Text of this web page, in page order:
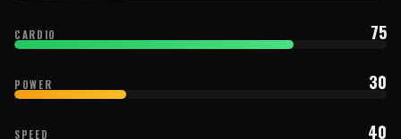
CARDIO 75
POWER 30
SPEED 40